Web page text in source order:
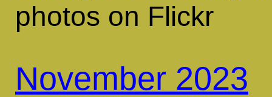
photos on Flickr
November 2023